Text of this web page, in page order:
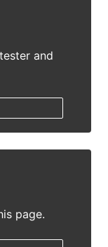
and
page.